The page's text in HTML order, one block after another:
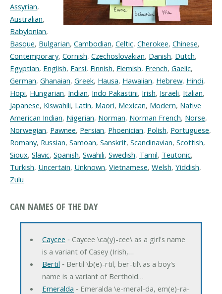
Assyrian,
Australian,
Babylonian,
Basque, Bulgarian, Cambodian, Celtic, Cherokee, Chinese,
Contemporary, Cornish, Czechoslovakian, Danish, Dutch,
Egyptian, English, Farsi, Finnish, Flemish, French, Gaelic,
German, Ghanaian, Greek, Hausa, Hawaiian, Hebrew, Hindi,
Hopi, Hungarian, Indian, Indo Pakastini, Irish, Israeli, Italian,
Japanese, Kiswahili, Latin, Maori, Mexican, Modern, Native
American Indian, Nigerian, Norman, Norman French, Norse,
Norwegian, Pawnee, Persian, Phoenician, Polish, Portuguese,
Romany, Russian, Samoan, Sanskrit, Scandinavian, Scottish,
Sioux, Slavic, Spanish, Swahili, Swedish, Tamil, Teutonic,
Turkish, Uncertain, Unknown, Vietnamese, Welsh, Yiddish,
Zulu
CAN NAMES OF THE DAY
Caycee ‐ Caycee \ca(y)-cee\ as a girl's name
is a variant of Casey (Irish,…
Bertil ‐ Bertil \b(e)-rtil, ber-til\ as a boy's
name is a variant of Berthold…
Emeralda ‐ Emeralda \e-meral-da, em(e)-ra-